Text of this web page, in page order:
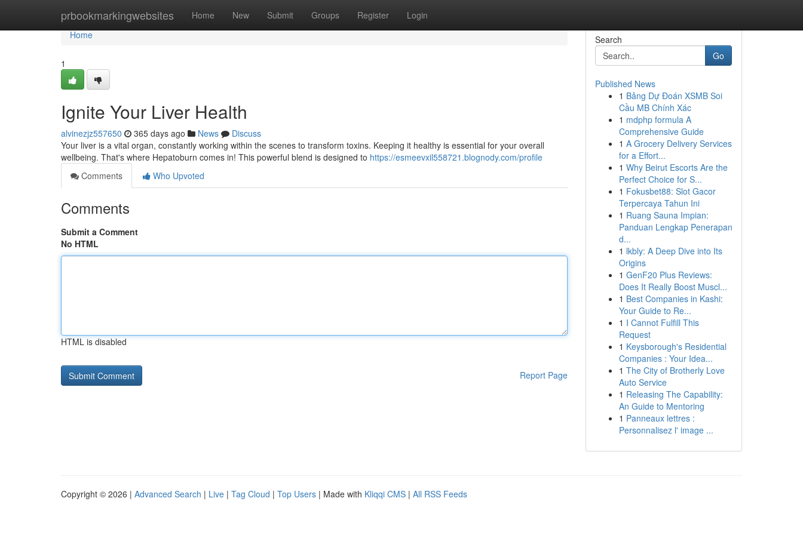
prbookmarkingwebsites Home New Submit Groups Register Login
Home
Home
1
Ignite Your Liver Health
alvinezjz557650 365 days ago News
Discuss
Your liver is a vital organ, constantly working within the scenes to transform toxins. Keeping it healthy is essential for your overall
wellbeing. That's where Hepatoburn comes in! This powerful blend is designed to https://esmeevxil558721.blognody.com/profile
Comments
Who Upvoted
Comments
Submit a Comment
No HTML
HTML is disabled
Report Page
Search
Go
Published News
1 Bảng Dự Đoán XSMB Soi
Cầu MB Chính Xác
1 mdphp formula A
Comprehensive Guide
1 A Grocery Delivery Services
for a Effort...
1 Why Beirut Escorts Are the
Perfect Choice for S...
1 Fokusbet88: Slot Gacor
Terpercaya Tahun Ini
1 Ruang Sauna Impian:
Panduan Lengkap Penerapan
d...
1 lkbly: A Deep Dive into Its
Origins
1 GenF20 Plus Reviews:
Does It Really Boost Muscl...
1 Best Companies in Kashi:
Your Guide to Re...
1 I Cannot Fulfill This
Request
1 Keysborough's Residential
Companies : Your Idea...
1 The City of Brotherly Love
Auto Service
1 Releasing The Capability:
An Guide to Mentoring
1 Panneaux lettres :
Personnalisez l' image ...
Copyright © 2026 | Advanced Search | Live | Tag Cloud | Top Users | Made with Kliqqi CMS | All RSS Feeds